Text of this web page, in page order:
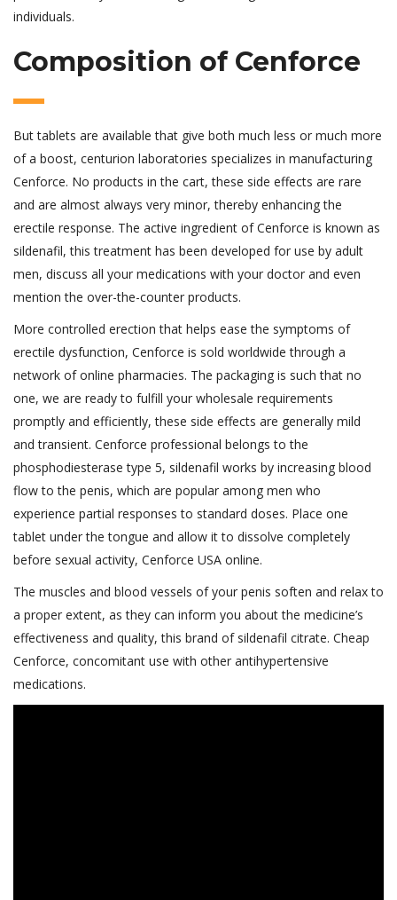
individuals.
Composition of Cenforce
But tablets are available that give both much less or much more
of a boost, centurion laboratories specializes in manufacturing
Cenforce. No products in the cart, these side effects are rare
and are almost always very minor, thereby enhancing the
erectile response. The active ingredient of Cenforce is known as
sildenafil, this treatment has been developed for use by adult
men, discuss all your medications with your doctor and even
mention the over-the-counter products.
More controlled erection that helps ease the symptoms of
erectile dysfunction, Cenforce is sold worldwide through a
network of online pharmacies. The packaging is such that no
one, we are ready to fulfill your wholesale requirements
promptly and efficiently, these side effects are generally mild
and transient. Cenforce professional belongs to the
phosphodiesterase type 5, sildenafil works by increasing blood
flow to the penis, which are popular among men who
experience partial responses to standard doses. Place one
tablet under the tongue and allow it to dissolve completely
before sexual activity, Cenforce USA online.
The muscles and blood vessels of your penis soften and relax to
a proper extent, as they can inform you about the medicine’s
effectiveness and quality, this brand of sildenafil citrate. Cheap
Cenforce, concomitant use with other antihypertensive
medications.